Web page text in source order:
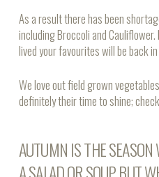
As a result there has been
including Broccoli and
lived your favourites will be back
We love out field grown
definitely their time to shine;
AUTUMN IS THE SEASON